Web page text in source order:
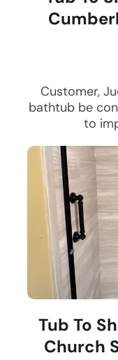
Customer,
bathtub be
to
Tub To
Church